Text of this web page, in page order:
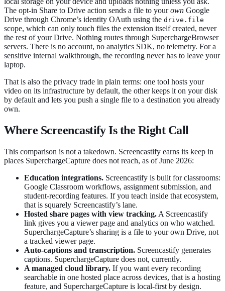
The opt-in Share to Drive action sends a file to yourown Google
Drive through Chrome’s identity OAuth using the drive.file
scope, which can only touch files the extension itself created, never
the rest of your Drive. Nothing routes through SuperchargeBrowser
servers. There is no account, no analytics SDK, no telemetry. For a
sensitive internal walkthrough, the recording never has to leave your
laptop.
That is also the privacy trade in plain terms: one tool hosts your
video on its infrastructure by default, the other keeps it on your disk
by default and lets you push a single file to a destination you already
own.
Where Screencastify Is the Right Call
This comparison is not a takedown. Screencastify earns its keep in
places SuperchargeCapture does not reach, as of June 2026:
Education integrations. Screencastify is built for classrooms:
Google Classroom workflows, assignment submission, and
student-recording features. If you teach inside that ecosystem,
that is squarely Screencastify’s lane.
Hosted share pages with view tracking. A Screencastify
link gives you a viewer page and analytics on who watched.
SuperchargeCapture’s sharing is a file to your own Drive, not
a tracked viewer page.
Auto-captions and transcription. Screencastify generates
captions. SuperchargeCapture does not, currently.
A managed cloud library. If you want every recording
searchable in one hosted place across devices, that is a hosting
feature, and SuperchargeCapture is local-first by design.